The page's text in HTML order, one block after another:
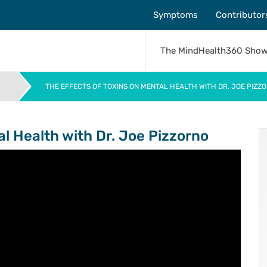
The MindHealth360
Symptoms
THE EFFECTS OF TOXINS ON MENTAL HEALTH WITH DR. JOE
Health with Dr. Joe Pizzorno